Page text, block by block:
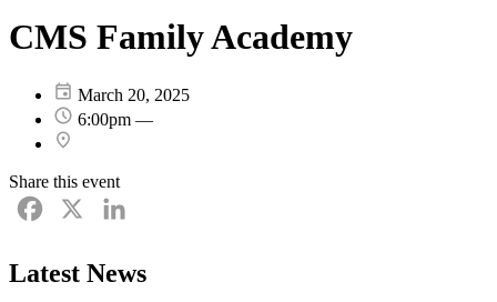
CMS Family Academy
March 20, 2025
6:00pm —
Share this event
Facebook
Latest News